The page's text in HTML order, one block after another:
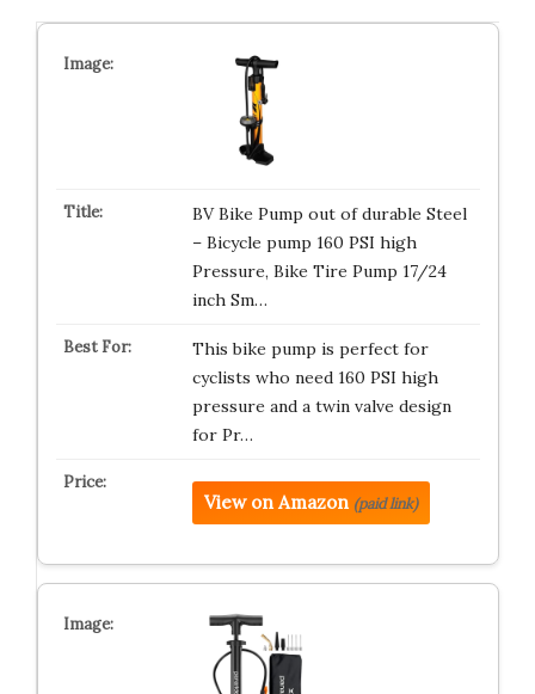
BV Bike Pump out of durable Steel
– Bicycle pump 160 PSI high
Pressure, Bike Tire Pump 17/24
inch Sm…
This bike pump is perfect for
cyclists who need 160 PSI high
pressure and a twin valve design
for Pr…
View on Amazon (paid link)